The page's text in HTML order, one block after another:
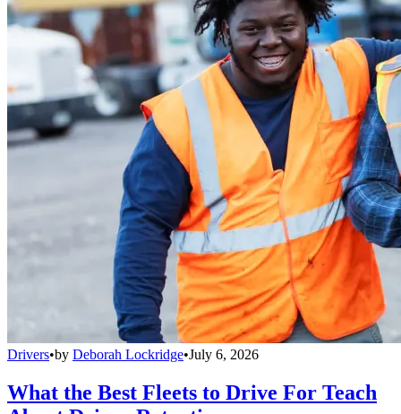
Drivers•by Deborah Lockridge•July 6, 2026
What the Best Fleets to Drive For Teach